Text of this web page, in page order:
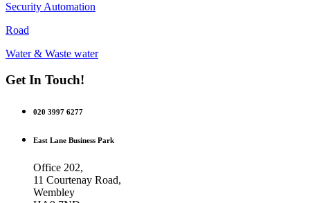
Security Automation
Road
Water & Waste water
Get In Touch!
020 3997 6277
East Lane Business Park
Office 202,
11 Courtenay Road,
Wembley